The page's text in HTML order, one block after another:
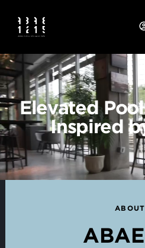
Elevated
Inspired
ABOUT
ABAE